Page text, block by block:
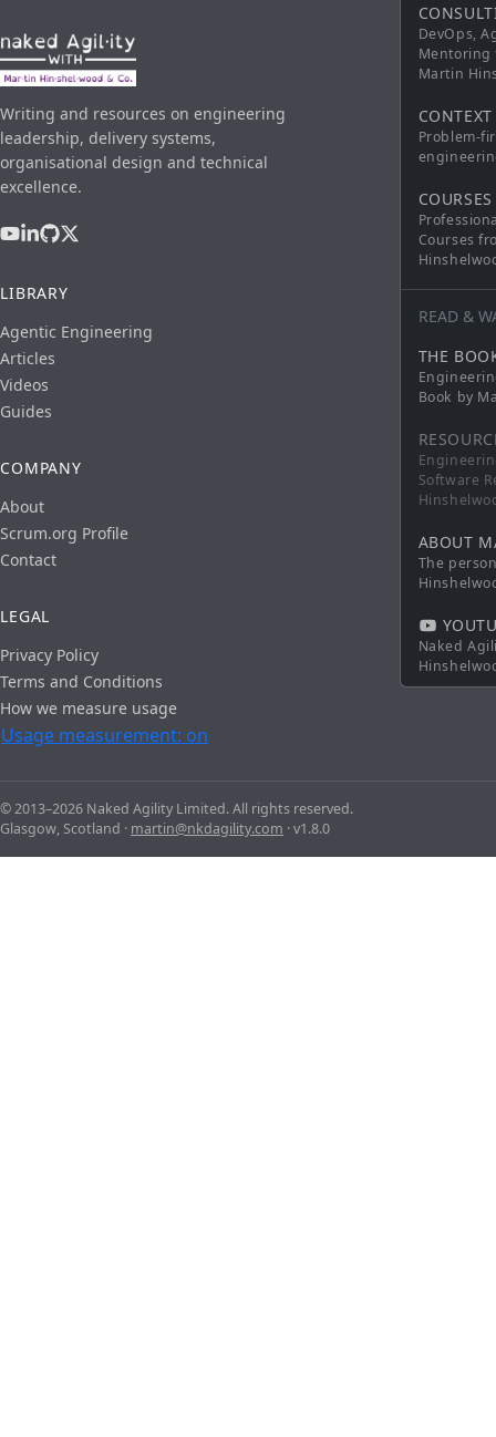
DevOps,
Mentoring
Martin
Problem-
COURSES
Courses
READ &
THE
Book by
Software
ABOUT
The
Naked
Writing and resources on engineering
leadership, delivery systems,
organisational design and technical
excellence.
LIBRARY
Agentic Engineering
Articles
Videos
Guides
COMPANY
About
Scrum.org Profile
Contact
LEGAL
Privacy Policy
Terms and Conditions
How we measure usage
Usage measurement: on
© 2013–2026 Naked Agility Limited. All rights reserved.
Glasgow, Scotland · martin@nkdagility.com · v1.8.0